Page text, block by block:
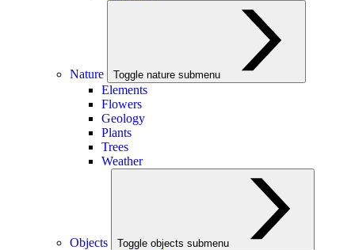
Nature Toggle nature submenu
Elements
Flowers
Geology
Plants
Trees
Weather
Objects Toggle objects submenu